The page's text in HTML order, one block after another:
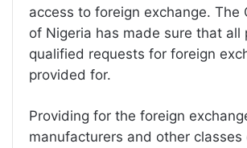
access to foreign exchange. The
of Nigeria has made sure that all
qualified requests for foreign
provided for.
Providing for the foreign
manufacturers and other classes